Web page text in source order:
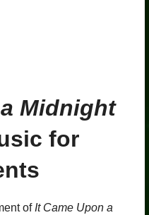
Midnight
for
of It Came Upon a